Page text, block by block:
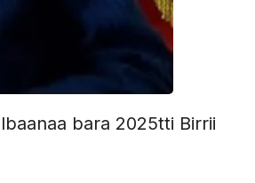
bara 2025tti Birrii